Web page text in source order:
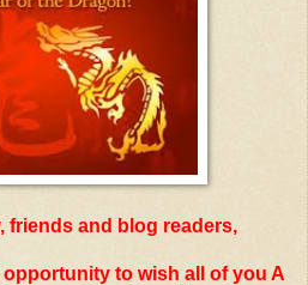
friends and blog readers,
opportunity to wish all of you A